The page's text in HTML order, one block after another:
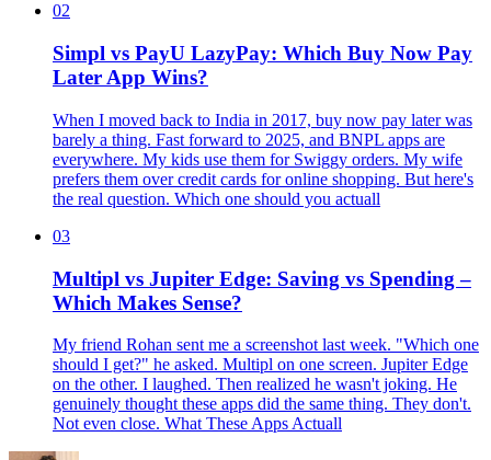
02
Simpl vs PayU LazyPay: Which Buy Now Pay
Later App Wins?
When I moved back to India in 2017, buy now pay later was
barely a thing. Fast forward to 2025, and BNPL apps are
everywhere. My kids use them for Swiggy orders. My wife
prefers them over credit cards for online shopping. But here's
the real question. Which one should you actuall
03
Multipl vs Jupiter Edge: Saving vs Spending –
Which Makes Sense?
My friend Rohan sent me a screenshot last week. "Which one
should I get?" he asked. Multipl on one screen. Jupiter Edge
on the other. I laughed. Then realized he wasn't joking. He
genuinely thought these apps did the same thing. They don't.
Not even close. What These Apps Actuall